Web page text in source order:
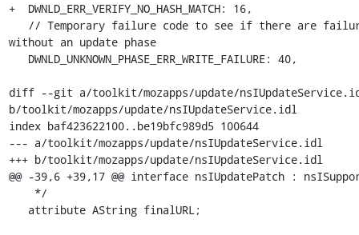
+  DWNLD_ERR_VERIFY_NO_HASH_MATCH: 16,
without an update phase
diff --git a/toolkit/mozapps/update/
b/toolkit/mozapps/update/nsIUpdateService.idl
index baf423622100..be19bfc989d5 100644
--- a/toolkit/mozapps/update/nsIUpdateService.idl
+++ b/toolkit/mozapps/update/nsIUpdateService.idl
@@ -39,6 +39,17 @@ interface nsIUpdatePatch :